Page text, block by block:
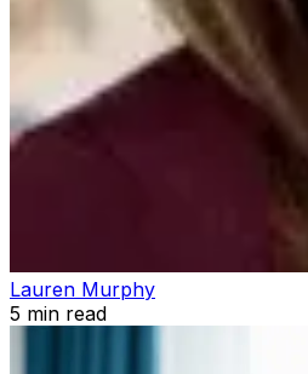
Lauren Murphy
5 min read